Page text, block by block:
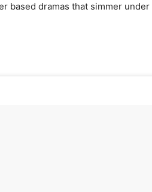
based dramas that simmer